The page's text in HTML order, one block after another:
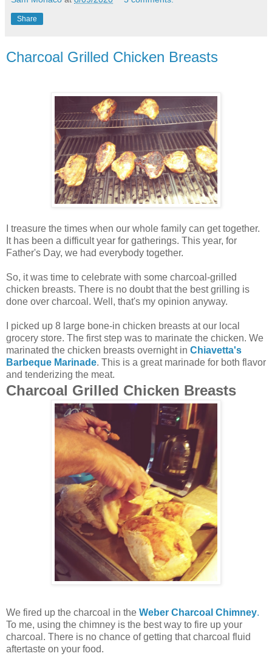
Share
Charcoal Grilled Chicken Breasts
I treasure the times when our whole family can get together.
It has been a difficult year for gatherings. This year, for
Father's Day, we had everybody together.
So, it was time to celebrate with some charcoal-grilled
chicken breasts. There is no doubt that the best grilling is
done over charcoal. Well, that's my opinion anyway.
I picked up 8 large bone-in chicken breasts at our local
grocery store. The first step was to marinate the chicken. We
marinated the chicken breasts overnight in Chiavetta's
Barbeque Marinade. This is a great marinade for both flavor
and tenderizing the meat.
Charcoal Grilled Chicken Breasts
We fired up the charcoal in the Weber Charcoal Chimney.
To me, using the chimney is the best way to fire up your
charcoal. There is no chance of getting that charcoal fluid
aftertaste on your food.